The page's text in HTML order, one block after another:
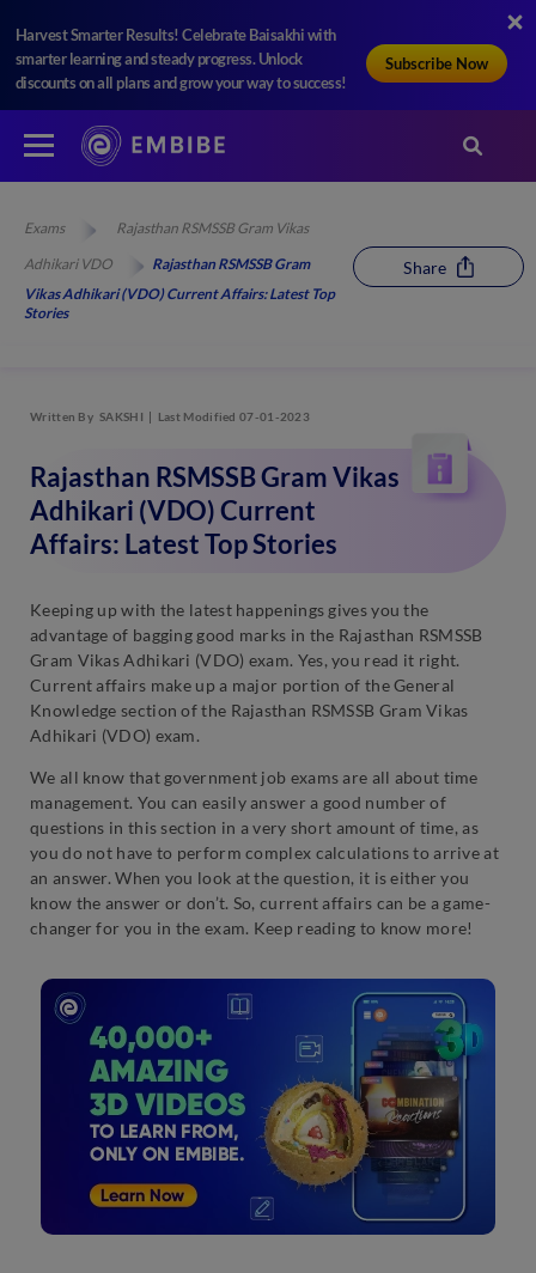
Harvest Smarter Results! Celebrate Baisakhi with
smarter learning and steady progress. Unlock
discounts on all plans and grow your way to success!
Subscribe Now
Exams
Rajasthan RSMSSB Gram Vikas
Adhikari VDO
Rajasthan RSMSSB Gram
Vikas Adhikari (VDO) Current Affairs: Latest Top
Stories
Share
Written By SAKSHI Last Modified 07-01-2023
Rajasthan RSMSSB Gram Vikas
Adhikari (VDO) Current
Affairs: Latest Top Stories
Keeping up with the latest happenings gives you the
advantage of bagging good marks in the Rajasthan RSMSSB
Gram Vikas Adhikari (VDO) exam. Yes, you read it right.
Current affairs make up a major portion of the General
Knowledge section of the Rajasthan RSMSSB Gram Vikas
Adhikari (VDO) exam.
We all know that government job exams are all about time
management. You can easily answer a good number of
questions in this section in a very short amount of time, as
you do not have to perform complex calculations to arrive at
an answer. When you look at the question, it is either you
know the answer or don’t. So, current affairs can be a game-
changer for you in the exam. Keep reading to know more!